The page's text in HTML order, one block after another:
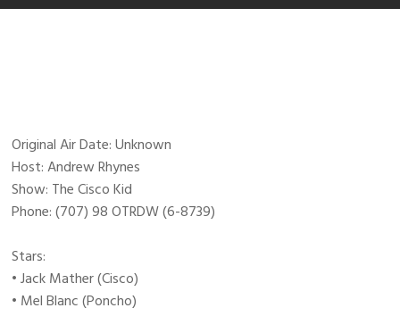
Original Air Date: Unknown
Host: Andrew Rhynes
Show: The Cisco Kid
Phone: (707) 98 OTRDW (6-8739)
Stars:
• Jack Mather (Cisco)
• Mel Blanc (Poncho)